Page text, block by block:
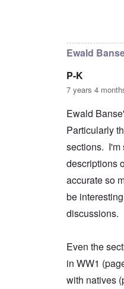
Ewald
P-K
7 years 4
Ewald
Particularly
sections. I'm
descriptions
accurate so
be
discussions.
Even the
in WW1
with natives